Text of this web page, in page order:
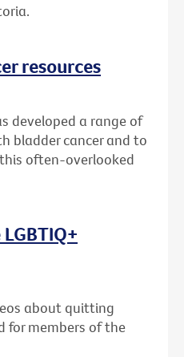
resources
developed a range of
bladder cancer and to
often-overlooked
about quitting
for members of the